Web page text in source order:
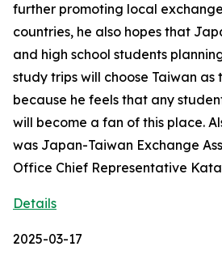
further promoting local
countries, he also hopes that
and high school students
study trips will choose Taiwan as
because he feels that any
will become a fan of this place.
was Japan-Taiwan Exchange
Office Chief Representative
Details
2025-03-17